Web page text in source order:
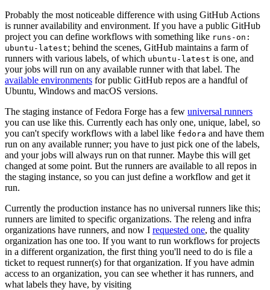
Probably the most noticeable difference with using GitHub Actions
is runner availability and environment. If you have a public GitHub
project you can define workflows with something like runs-on:
ubuntu-latest; behind the scenes, GitHub maintains a farm of
runners with various labels, of which ubuntu-latest is one, and
your jobs will run on any available runner with that label. The
available environments for public GitHub repos are a handful of
Ubuntu, Windows and macOS versions.
The staging instance of Fedora Forge has a few universal runners
you can use like this. Currently each has only one, unique, label, so
you can't specify workflows with a label like fedora and have them
run on any available runner; you have to just pick one of the labels,
and your jobs will always run on that runner. Maybe this will get
changed at some point. But the runners are available to all repos in
the staging instance, so you can just define a workflow and get it
run.
Currently the production instance has no universal runners like this;
runners are limited to specific organizations. The releng and infra
organizations have runners, and now I requested one, the quality
organization has one too. If you want to run workflows for projects
in a different organization, the first thing you'll need to do is file a
ticket to request runner(s) for that organization. If you have admin
access to an organization, you can see whether it has runners, and
what labels they have, by visiting